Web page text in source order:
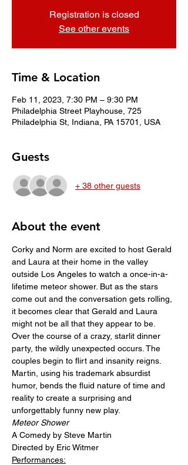
Registration is closed
See other events
Time & Location
Feb 11, 2023, 7:30 PM – 9:30 PM
Philadelphia Street Playhouse, 725
Philadelphia St, Indiana, PA 15701, USA
Guests
+ 38 other guests
About the event
Corky and Norm are excited to host Gerald
and Laura at their home in the valley
outside Los Angeles to watch a once-in-a-
lifetime meteor shower. But as the stars
come out and the conversation gets rolling,
it becomes clear that Gerald and Laura
might not be all that they appear to be.
Over the course of a crazy, starlit dinner
party, the wildly unexpected occurs. The
couples begin to flirt and insanity reigns.
Martin, using his trademark absurdist
humor, bends the fluid nature of time and
reality to create a surprising and
unforgettably funny new play.
Meteor Shower
A Comedy by Steve Martin
Directed by Eric Witmer
Performances: